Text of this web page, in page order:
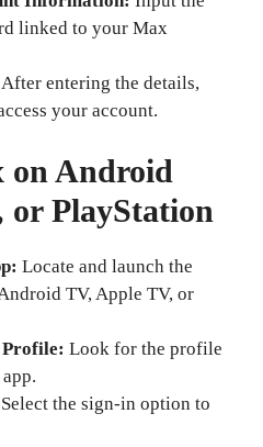
linked to your Max
After entering the details,
your account.
on Android
or PlayStation
Locate and launch the
TV, Apple TV, or
Profile: Look for the profile
Select the sign-in option to